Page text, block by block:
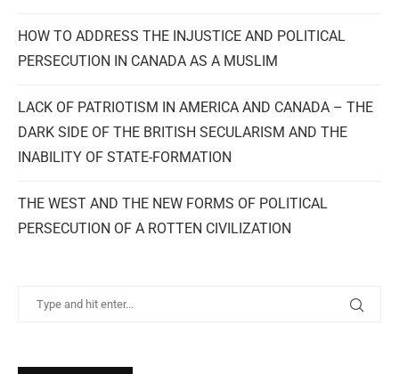
HOW TO ADDRESS THE INJUSTICE AND POLITICAL
PERSECUTION IN CANADA AS A MUSLIM
LACK OF PATRIOTISM IN AMERICA AND CANADA – THE
DARK SIDE OF THE BRITISH SECULARISM AND THE
INABILITY OF STATE-FORMATION
THE WEST AND THE NEW FORMS OF POLITICAL
PERSECUTION OF A ROTTEN CIVILIZATION